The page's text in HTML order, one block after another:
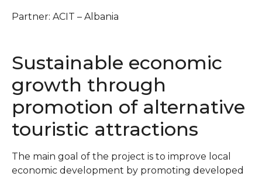
Partner: ACIT – Albania
Sustainable economic
growth through
promotion of alternative
touristic attractions
The main goal of the project is to improve local
economic development by promoting developed